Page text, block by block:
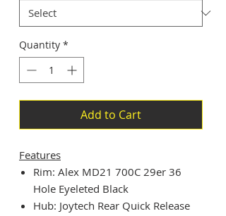
Quantity *
Add to Cart
Features
Rim: Alex MD21 700C 29er 36
Hole Eyeleted Black
Hub: Joytech Rear Quick Release